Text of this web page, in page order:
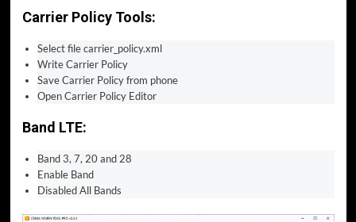
Carrier Policy Tools:
Select file carrier_policy.xml
Write Carrier Policy
Save Carrier Policy from phone
Open Carrier Policy Editor
Band LTE:
Band 3, 7, 20 and 28
Enable Band
Disabled All Bands